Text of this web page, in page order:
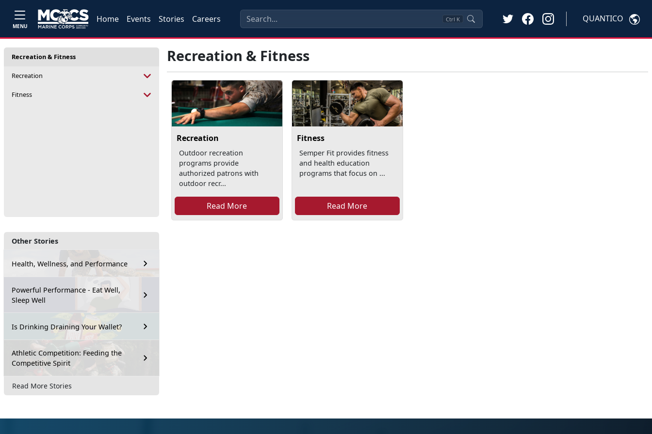
MENU
Home Events Stories Careers Ctrl K QUANTICO
Recreation & Fitness
Recreation
Fitness
Other Stories
Health, Wellness, and Performance
Powerful Performance - Eat Well,
Sleep Well
Is Drinking Draining Your Wallet?
Athletic Competition: Feeding the
Competitive Spirit
Read More Stories
Recreation & Fitness
Recreation
Outdoor recreation
programs provide
authorized patrons with
outdoor recr...
Read More
Fitness
Semper Fit provides fitness
and health education
programs that focus on ...
Read More